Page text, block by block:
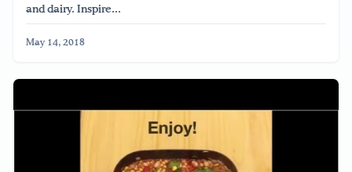
and dairy. Inspire...
May 14, 2018